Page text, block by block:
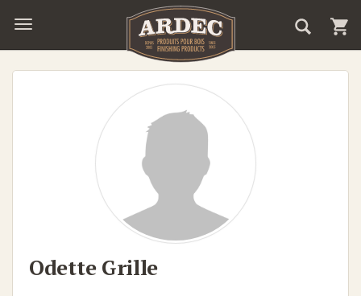
Odette Grille